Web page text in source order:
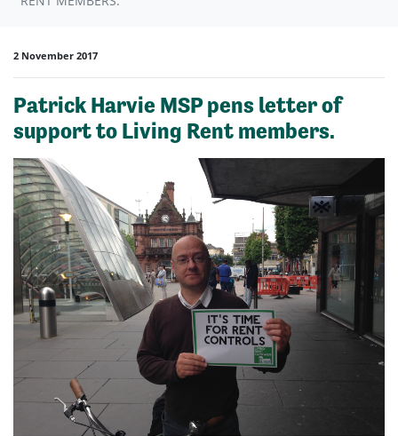
2 November 2017
Patrick Harvie MSP pens letter of
support to Living Rent members.